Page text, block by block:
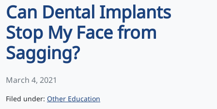
Can Dental Implants
Stop My Face from
Sagging?
March 4, 2021
Categories
Filed under: Other Education